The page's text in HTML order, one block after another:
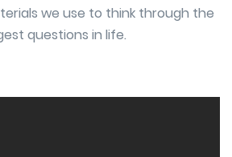
we use to think through the
questions in life.